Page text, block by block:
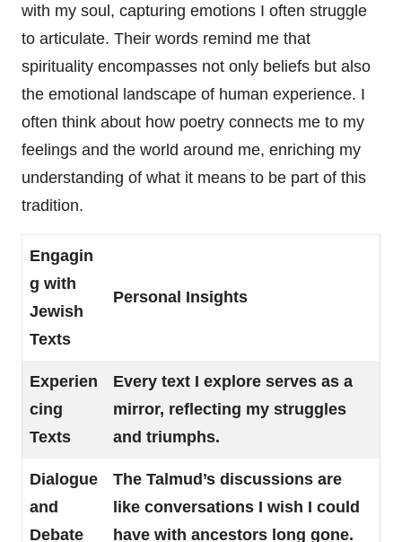
with my soul, capturing emotions I often struggle
to articulate. Their words remind me that
spirituality encompasses not only beliefs but also
the emotional landscape of human experience. I
often think about how poetry connects me to my
feelings and the world around me, enriching my
understanding of what it means to be part of this
tradition.
Engagin
g with
Jewish
Texts
Personal Insights
Experien
cing
Texts
Every text I explore serves as a
mirror, reflecting my struggles
and triumphs.
Dialogue
and
Debate
The Talmud’s discussions are
like conversations I wish I could
have with ancestors long gone.